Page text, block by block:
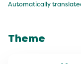
Automatically
Theme